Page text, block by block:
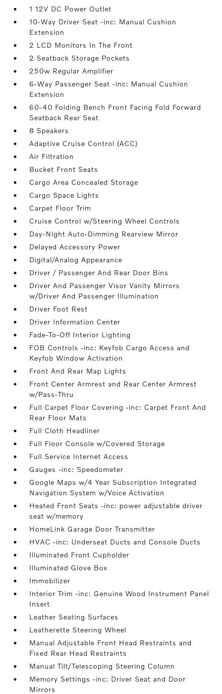
1 12V DC Power Outlet
10-Way Driver Seat -inc: Manual Cushion
Extension
2 LCD Monitors In The Front
2 Seatback Storage Pockets
250w Regular Amplifier
6-Way Passenger Seat -inc: Manual Cushion
Extension
60-40 Folding Bench Front Facing Fold Forward
Seatback Rear Seat
8 Speakers
Adaptive Cruise Control (ACC)
Air Filtration
Bucket Front Seats
Cargo Area Concealed Storage
Cargo Space Lights
Carpet Floor Trim
Cruise Control w/Steering Wheel Controls
Day-Night Auto-Dimming Rearview Mirror
Delayed Accessory Power
Digital/Analog Appearance
Driver / Passenger And Rear Door Bins
Driver And Passenger Visor Vanity Mirrors
w/Driver And Passenger Illumination
Driver Foot Rest
Driver Information Center
Fade-To-Off Interior Lighting
FOB Controls -inc: Keyfob Cargo Access and
Keyfob Window Activation
Front And Rear Map Lights
Front Center Armrest and Rear Center Armrest
w/Pass-Thru
Full Carpet Floor Covering -inc: Carpet Front And
Rear Floor Mats
Full Cloth Headliner
Full Floor Console w/Covered Storage
Full Service Internet Access
Gauges -inc: Speedometer
Google Maps w/4 Year Subscription Integrated
Navigation System w/Voice Activation
Heated Front Seats -inc: power adjustable driver
seat w/memory
HomeLink Garage Door Transmitter
HVAC -inc: Underseat Ducts and Console Ducts
Illuminated Front Cupholder
Illuminated Glove Box
Immobilizer
Interior Trim -inc: Genuine Wood Instrument Panel
Insert
Leather Seating Surfaces
Leatherette Steering Wheel
Manual Adjustable Front Head Restraints and
Fixed Rear Head Restraints
Manual Tilt/Telescoping Steering Column
Memory Settings -inc: Driver Seat and Door
Mirrors